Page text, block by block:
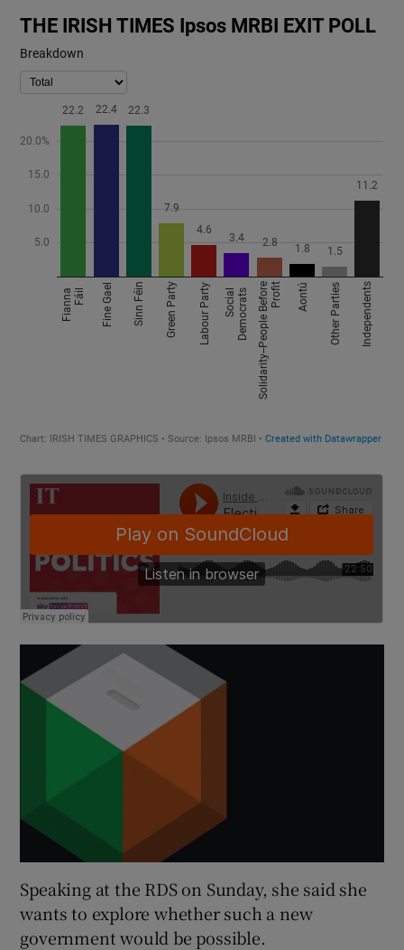
Speaking at the RDS on Sunday, she said she
wants to explore whether such a new
government would be possible.